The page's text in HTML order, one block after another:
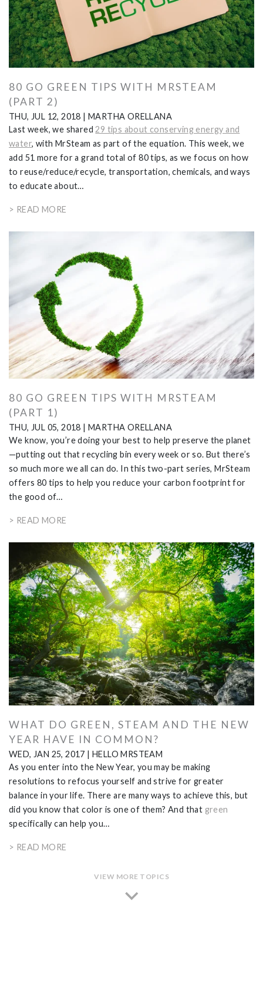
80 GO GREEN TIPS WITH MRSTEAM
(PART 2)
THU, JUL 12, 2018
MARTHA ORELLANA
Last week, we shared29 tips about conserving energy and
water, with MrSteam as part of the equation. This week, we
add 51 more for a grand total of 80 tips, as we focus on how
to reuse/reduce/recycle, transportation, chemicals, and ways
to educate about…
> READ MORE
80 GO GREEN TIPS WITH MRSTEAM
(PART 1)
THU, JUL 05, 2018 | MARTHA ORELLANA
We know, you’re doing your best to help preserve the planet
—putting out that recycling bin every week or so. But there’s
so much more we all can do. In this two-part series, MrSteam
offers 80 tips to help you reduce your carbon footprint for
the good of…
> READ MORE
WHAT DO GREEN, STEAM AND THE NEW
YEAR HAVE IN COMMON?
WED, JAN 25, 2017 | HELLO MRSTEAM
As you enter into the New Year, you may be making
resolutions to refocus yourself and strive for greater
balance in your life. There are many ways to achieve this, but
did you know that color is one of them? And that green
specifically can help you…
> READ MORE
VIEW MORE TOPICS